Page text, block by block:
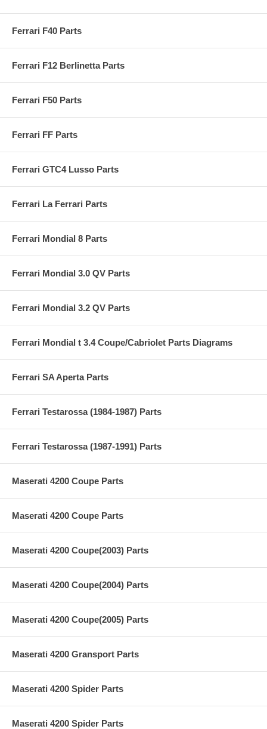
Ferrari F40 Parts
Ferrari F12 Berlinetta Parts
Ferrari F50 Parts
Ferrari FF Parts
Ferrari GTC4 Lusso Parts
Ferrari La Ferrari Parts
Ferrari Mondial 8 Parts
Ferrari Mondial 3.0 QV Parts
Ferrari Mondial 3.2 QV Parts
Ferrari Mondial t 3.4 Coupe/Cabriolet Parts Diagrams
Ferrari SA Aperta Parts
Ferrari Testarossa (1984-1987) Parts
Ferrari Testarossa (1987-1991) Parts
Maserati 4200 Coupe Parts
Maserati 4200 Coupe Parts
Maserati 4200 Coupe(2003) Parts
Maserati 4200 Coupe(2004) Parts
Maserati 4200 Coupe(2005) Parts
Maserati 4200 Gransport Parts
Maserati 4200 Spider Parts
Maserati 4200 Spider Parts